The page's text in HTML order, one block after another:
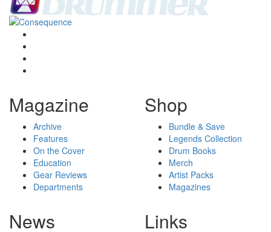
Magazine
Archive
Features
On the Cover
Education
Gear Reviews
Departments
Shop
Bundle & Save
Legends Collection
Drum Books
Merch
Artist Packs
Magazines
News Links